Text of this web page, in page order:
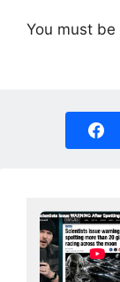
You must be